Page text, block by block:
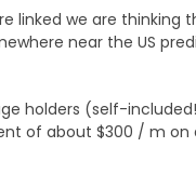
linked we are thinking
near the US
holders (self-
of about $300 / m on